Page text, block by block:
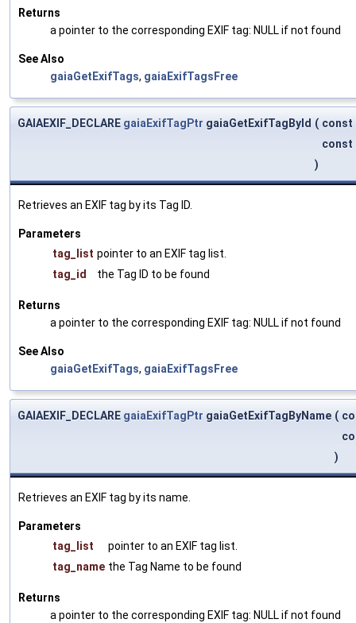
Returns
a pointer to the corresponding EXIF tag: NULL if not found
See Also
gaiaGetExifTags, gaiaExifTagsFree
GAIAEXIF_DECLARE gaiaExifTagPtr gaiaGetExifTagById ( const
const
)
Retrieves an EXIF tag by its Tag ID.
Parameters
tag_list pointer to an EXIF tag list.
tag_id
the Tag ID to be found
Returns
a pointer to the corresponding EXIF tag: NULL if not found
See Also
gaiaGetExifTags, gaiaExifTagsFree
GAIAEXIF_DECLARE gaiaExifTagPtr gaiaGetExifTagByName (
)
Retrieves an EXIF tag by its name.
Parameters
tag_list
pointer to an EXIF tag list.
tag_name the Tag Name to be found
Returns
a pointer to the corresponding EXIF tag: NULL if not found